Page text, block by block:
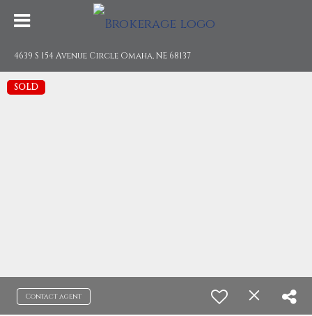
4639 S 154 Avenue Circle Omaha, NE 68137
SOLD
Contact agent